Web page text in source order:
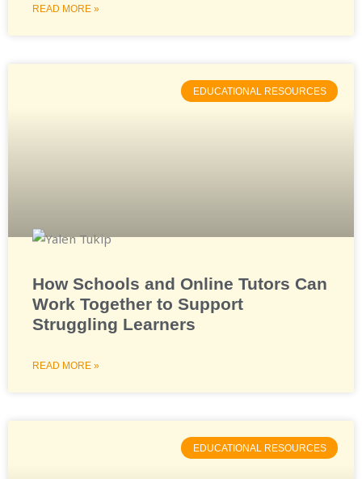
READ MORE »
EDUCATIONAL RESOURCES
How Schools and Online Tutors Can
Work Together to Support
Struggling Learners
READ MORE »
EDUCATIONAL RESOURCES